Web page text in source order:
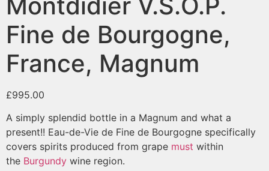
Fine de Bourgogne,
France, Magnum
£995.00
A simply splendid bottle in a Magnum and what a
present!! Eau-de-Vie de Fine de Bourgogne specifically
covers spirits produced from grape must within
the Burgundy wine region.